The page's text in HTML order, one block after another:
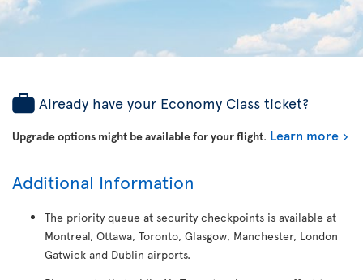
Already have your Economy Class ticket?
Upgrade options might be available for your flight. Learn more
Additional Information
The priority queue at security checkpoints is available at
Montreal, Ottawa, Toronto, Glasgow, Manchester, London
Gatwick and Dublin airports.